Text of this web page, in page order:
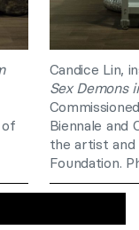
of
Candice Lin,
Sex Demons
Biennale and
the artist and
Foundation.